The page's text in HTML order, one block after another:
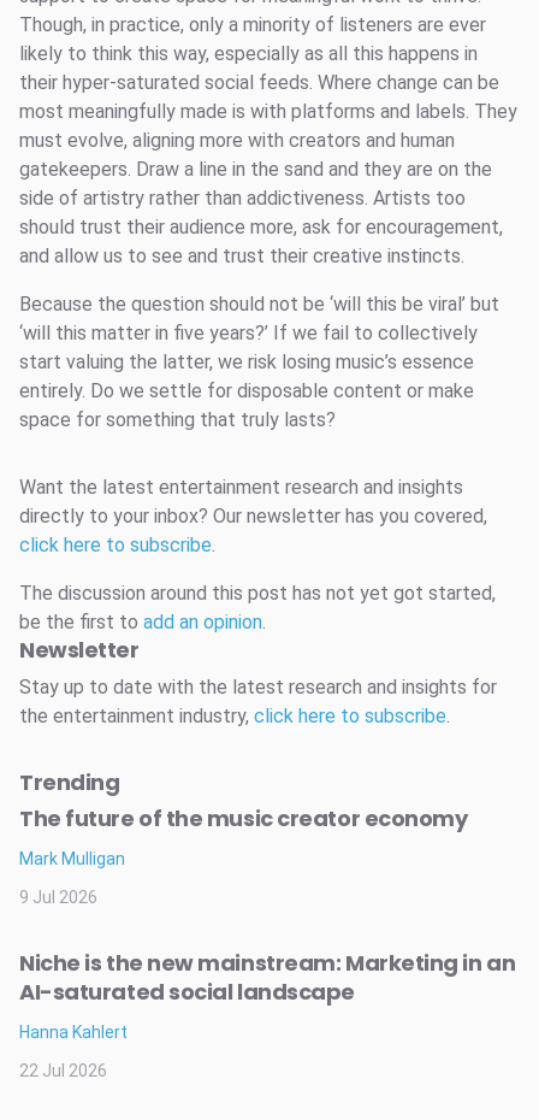
Though, in practice, only a minority of listeners are ever
likely to think this way, especially as all this happens in
their hyper-saturated social feeds. Where change can be
most meaningfully made is with platforms and labels. They
must evolve, aligning more with creators and human
gatekeepers. Draw a line in the sand and they are on the
side of artistry rather than addictiveness. Artists too
should trust their audience more, ask for encouragement,
and allow us to see and trust their creative instincts.
Because the question should not be ‘will this be viral’ but
‘will this matter in five years?’ If we fail to collectively
start valuing the latter, we risk losing music’s essence
entirely. Do we settle for disposable content or make
space for something that truly lasts?
Want the latest entertainment research and insights
directly to your inbox? Our newsletter has you covered,
click here to subscribe.
The discussion around this post has not yet got started,
be the first to add an opinion.
Newsletter
Stay up to date with the latest research and insights for
the entertainment industry, click here to subscribe.
Trending
The future of the music creator economy
Mark Mulligan
9 Jul 2026
Niche is the new mainstream: Marketing in an
AI-saturated social landscape
Hanna Kahlert
22 Jul 2026